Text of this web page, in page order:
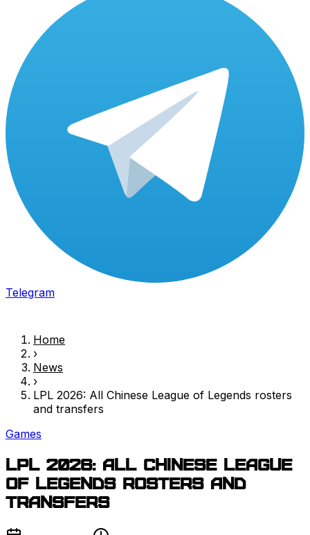
Telegram
Home
›
News
›
LPL 2026: All Chinese League of Legends rosters
and transfers
Games
LPL2026: All Chinese League
of Legendsrosters and
transfers